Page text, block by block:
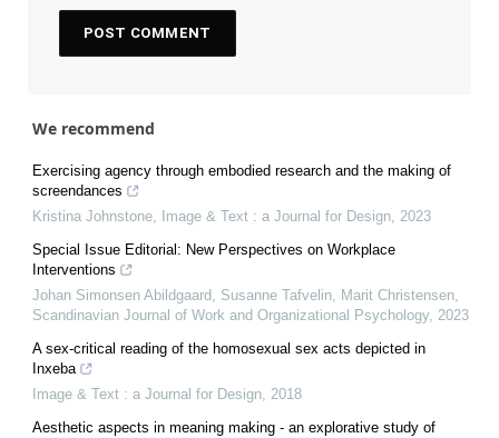
We recommend
Exercising agency through embodied research and the making of
screendances
Kristina Johnstone, Image & Text : a Journal for Design, 2023
Special Issue Editorial: New Perspectives on Workplace
Interventions
Johan Simonsen Abildgaard, Susanne Tafvelin, Marit Christensen,
Scandinavian Journal of Work and Organizational Psychology, 2023
A sex-critical reading of the homosexual sex acts depicted in
Inxeba
Image & Text : a Journal for Design, 2018
Aesthetic aspects in meaning making - an explorative study of